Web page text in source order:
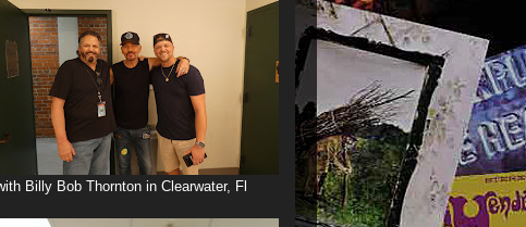
Billy Bob Thornton in Clearwater, Fl